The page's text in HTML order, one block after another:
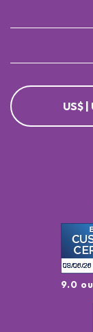
US$ |
9.0